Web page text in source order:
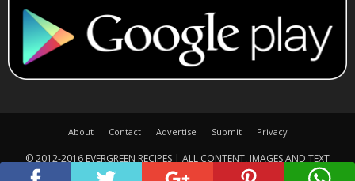
About Contact Advertise Submit Privacy
© 2012-2016 EVERGREEN RECIPES | ALL CONTENT, IMAGES AND TEXT
COPYRIGHTED